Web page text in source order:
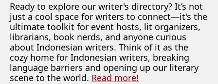
Ready to explore our writer's directory? It’s not
just a cool space for writers to connect—it's the
ultimate toolkit for event hosts, lit organizers,
librarians, book nerds, and anyone curious
about Indonesian writers. Think of it as the
cozy home for Indonesian writers, breaking
language barriers and opening up our literary
scene to the world. Read more!